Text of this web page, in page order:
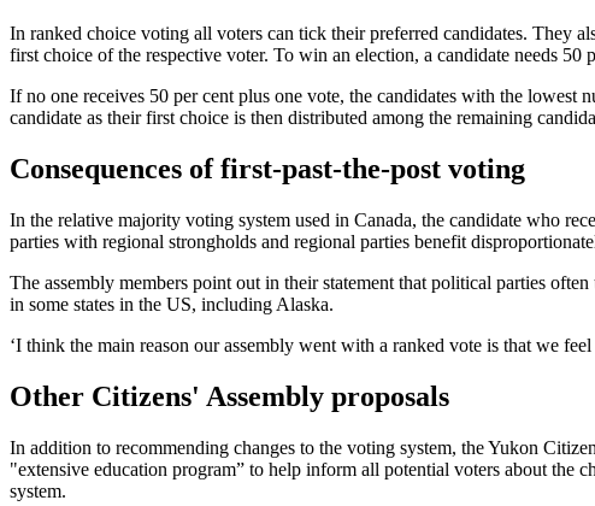
In ranked choice voting all voters can tick their preferred candidates. They
first choice of the respective voter. To win an election, a candidate needs 50
If no one receives 50 per cent plus one vote, the candidates with the lowest
candidate as their first choice is then distributed among the remaining
Consequences of first-past-the-post voting
In the relative majority voting system used in Canada, the candidate who
parties with regional strongholds and regional parties benefit
The assembly members point out in their statement that political parties
in some states in the US, including Alaska.
‘I think the main reason our assembly went with a ranked vote is that we
Other Citizens' Assembly proposals
In addition to recommending changes to the voting system, the Yukon
"extensive education program” to help inform all potential voters about the
system.